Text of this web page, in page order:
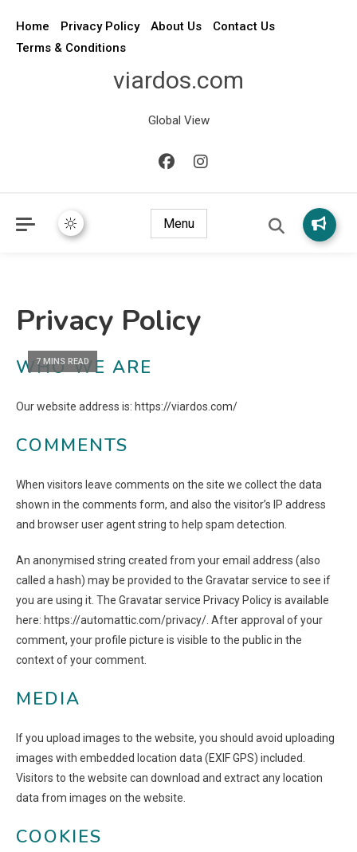
Home Privacy Policy About Us
Contact Us
Terms & Conditions
viardos.com
Global View
Menu
Privacy Policy
7 MINS READ
WHO WE ARE
Our website address is: https://viardos.com/
COMMENTS
When visitors leave comments on the site we collect the data
shown in the comments form, and also the visitor’s IP address
and browser user agent string to help spam detection.
An anonymised string created from your email address (also
called a hash) may be provided to the Gravatar service to see if
you are using it. The Gravatar service Privacy Policy is available
here: https://automattic.com/privacy/. After approval of your
comment, your profile picture is visible to the public in the
context of your comment.
MEDIA
If you upload images to the website, you should avoid uploading
images with embedded location data (EXIF GPS) included.
Visitors to the website can download and extract any location
data from images on the website.
COOKIES